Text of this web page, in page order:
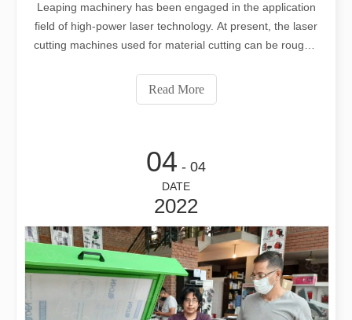
Leaping machinery has been engaged in the application
field of high-power laser technology. At present, the laser
cutting machines used for material cutting can be roughly
CO2 laser cutting machines. As the mainstream
traditional laser cut
Read More
04 - 04
DATE
2022